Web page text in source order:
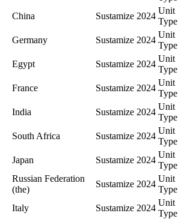
China Sustamize 2024
Unit
Type
Germany Sustamize 2024
Unit
Type
Egypt Sustamize 2024
Unit
Type
France Sustamize 2024
Unit
Type
India Sustamize 2024
Unit
Type
South Africa Sustamize 2024
Unit
Type
Japan Sustamize 2024
Unit
Type
Russian Federation
(the)
Sustamize 2024
Unit
Type
Italy Sustamize 2024
Unit
Type